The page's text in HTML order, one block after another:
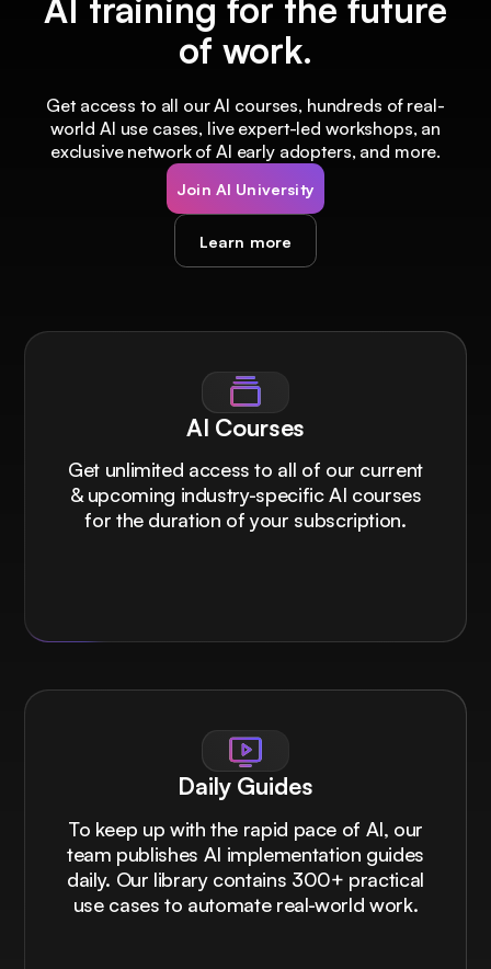
AI training for the future
of work.
Get access to all our AI courses, hundreds of real-
world AI use cases, live expert-led workshops, an
exclusive network of AI early adopters, and more.
Join AI University
Learn more
AI Courses
Get unlimited access to all of our current
& upcoming industry-specific AI courses
for the duration of your subscription.
Daily Guides
To keep up with the rapid pace of AI, our
team publishes AI implementation guides
daily. Our library contains 300+ practical
use cases to automate real-world work.